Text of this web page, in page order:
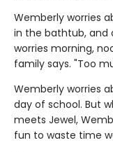
Wemberly worries
in the bathtub, and
worries morning,
family says. "Too
Wemberly worries
day of school. But
meets Jewel,
fun to waste time